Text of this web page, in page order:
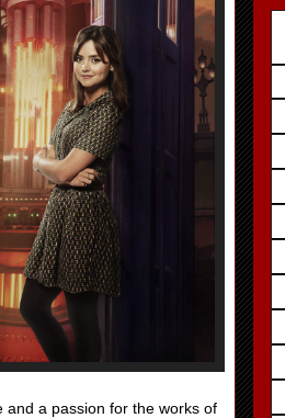
and a passion for the works of